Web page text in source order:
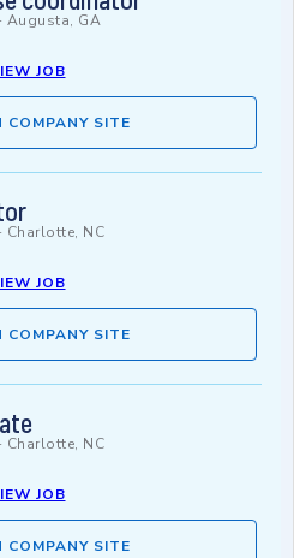
Augusta, GA
JOB
COMPANY SITE
Charlotte, NC
JOB
COMPANY SITE
Charlotte, NC
JOB
COMPANY SITE